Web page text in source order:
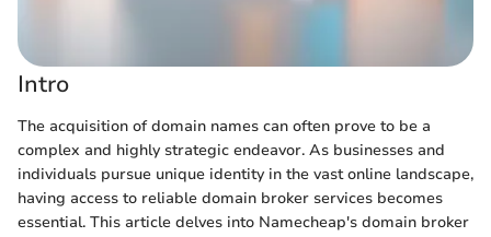
Intro
The acquisition of domain names can often prove to be a
complex and highly strategic endeavor. As businesses and
individuals pursue unique identity in the vast online landscape,
having access to reliable domain broker services becomes
essential. This article delves into Namecheap's domain broker